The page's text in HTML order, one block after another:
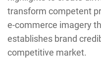
transform competent
e-commerce imagery
establishes brand
competitive market.